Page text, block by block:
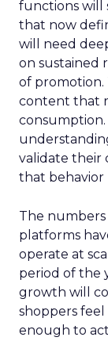
functions will
that now
will need
on sustained
of promotion.
content that
consumption.
validate their
that behavior
The numbers
platforms
operate at
period of the
growth will
shoppers
enough to